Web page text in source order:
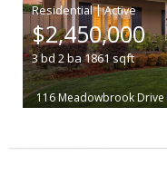
|
$2,450,000
3bd 2ba1861sqft
116 Meadowbrook Drive